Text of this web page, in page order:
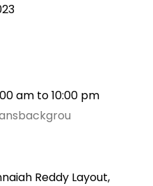
am to 10:00 pm
Reddy Layout,